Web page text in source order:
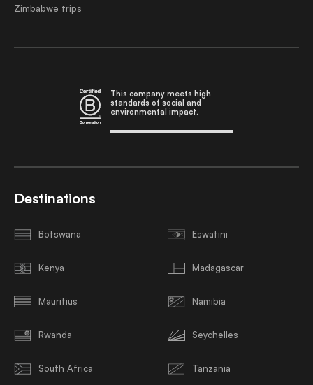
Zimbabwe trips
This company meets high
standards of social and
environmental impact.
Destinations
Botswana Eswatini
Kenya Madagascar
Mauritius Namibia
Rwanda Seychelles
South Africa Tanzania